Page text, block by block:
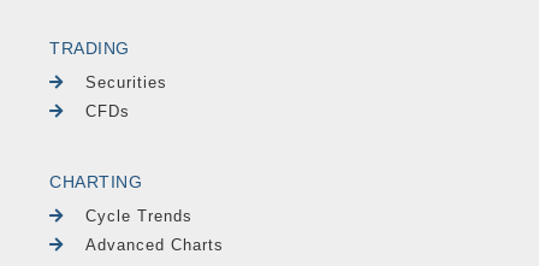
TRADING
Securities
CFDs
CHARTING
Cycle Trends
Advanced Charts